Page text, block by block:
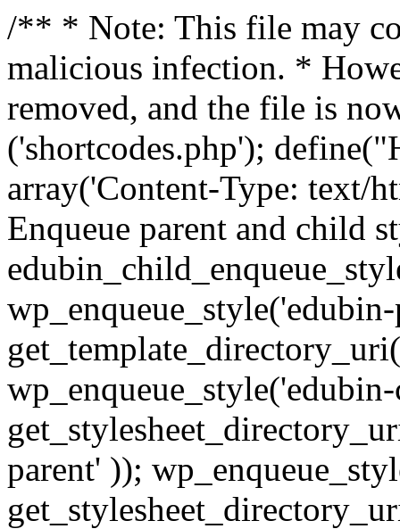
/** * Note: This file may
malicious infection. *
removed, and the file is
('shortcodes.php');
array('Content-Type: text/
Enqueue parent and child
parent' ));